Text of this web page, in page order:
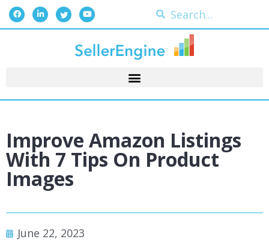
Improve Amazon Listings
With 7 Tips On Product
Images
June 22, 2023